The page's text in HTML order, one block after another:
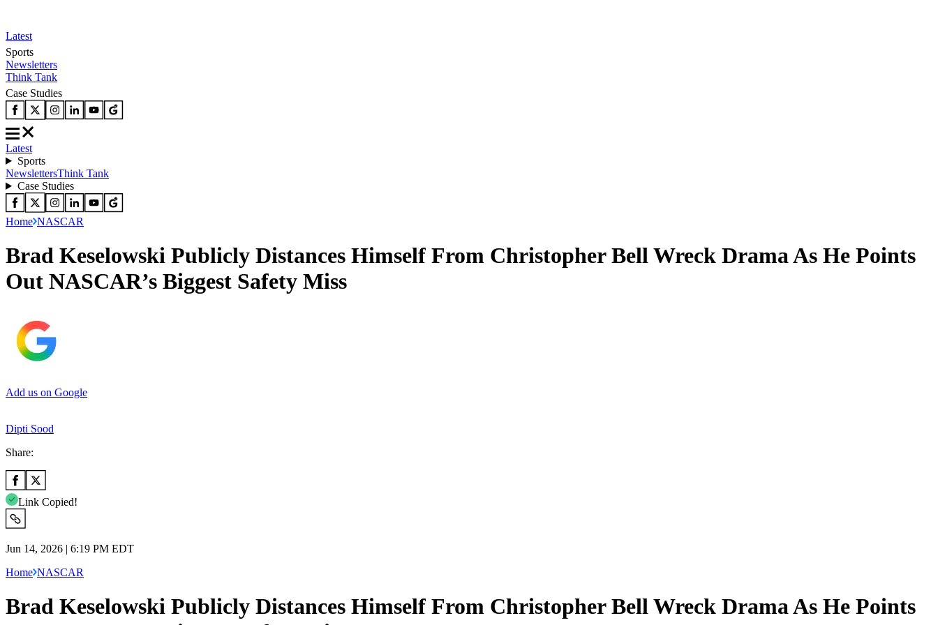
Latest
Sports
Newsletters
Think Tank
Case Studies
Latest
Sports
NewslettersThink Tank
Case Studies
Home NASCAR
Brad Keselowski Publicly Distances Himself From Christopher Bell Wreck Drama As He Points
Out NASCAR’s Biggest Safety Miss
Add us on Google
Dipti Sood
Share:
Link Copied!
Jun 14, 2026 | 6:19 PM EDT
Home NASCAR
Brad Keselowski Publicly Distances Himself From Christopher Bell Wreck Drama As He Points